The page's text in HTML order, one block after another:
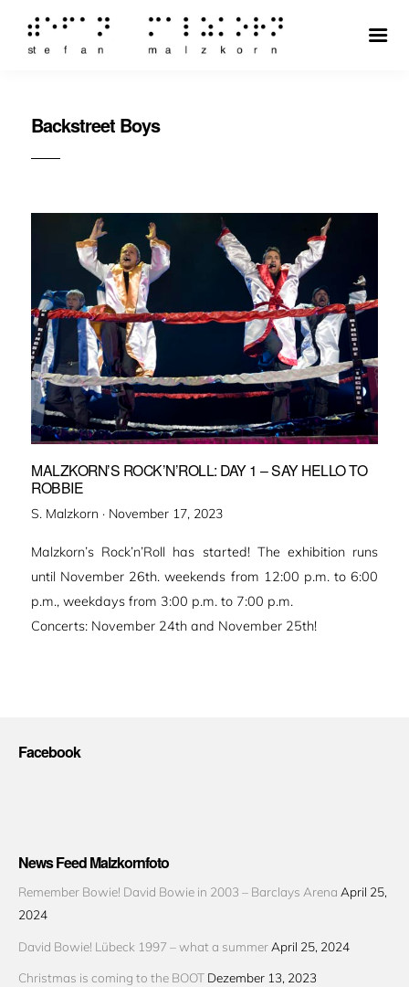
Backstreet Boys
MALZKORN’S ROCK’N’ROLL: DAY 1 – SAY HELLO TO
ROBBIE
S. Malzkorn · Veröffentlicht
November 17, 2023
Malzkorn’s Rock’n’Roll has started! The exhibition runs
until November 26th. weekends from 12:00 p.m. to 6:00
p.m., weekdays from 3:00 p.m. to 7:00 p.m.
Concerts: November 24th and November 25th!
Facebook
News Feed Malzkornfoto
Remember Bowie! David Bowie in 2003 – Barclays Arena April 25,
2024
David Bowie! Lübeck 1997 – what a summer April 25, 2024
Christmas is coming to the BOOT Dezember 13, 2023